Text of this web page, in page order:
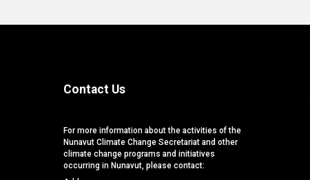
Contact Us
For more information about the activities of the
Nunavut Climate Change Secretariat and other
climate change programs and initiatives
occurring in Nunavut, please contact: